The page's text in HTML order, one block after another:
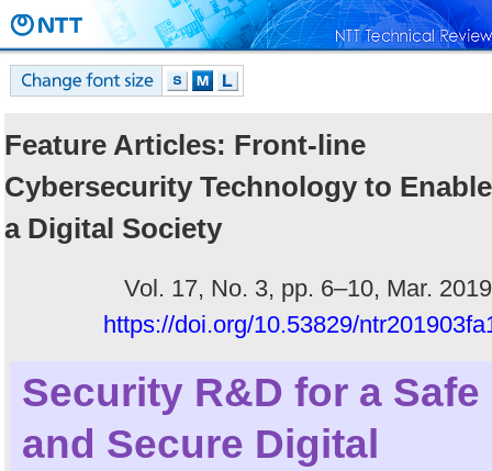
Feature Articles: Front-line
Cybersecurity Technology to Enable
a Digital Society
Vol. 17, No. 3, pp. 6–10, Mar.
https://doi.org/10.53829/
Security R&D for a Safe
and Secure Digital